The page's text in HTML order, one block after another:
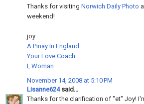
Thanks for visiting Norwich Daily Photo
weekend!
joy
A Pinay In England
Your Love Coach
I, Woman
November 14, 2008 at 5:10 PM
Lisanne624said...
Thanks for the clarification of "et" Joy!